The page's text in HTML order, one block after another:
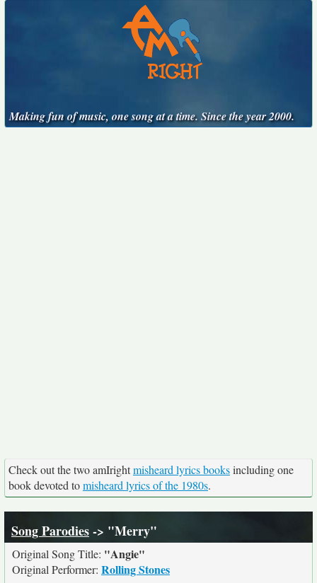
Making fun of music, one song at a time. Since the year 2000.
Check out the two amIrightmisheard lyrics booksincluding one
book devoted tomisheard lyrics of the 1980s.
Song Parodies-> "Merry"
Original Song Title: "Angie"
Original Performer: Rolling Stones